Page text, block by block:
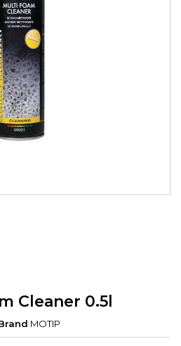
Cleaner 0.5l
MOTIP